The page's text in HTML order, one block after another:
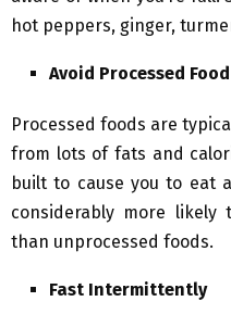
hot peppers, ginger,
Avoid Processed Food
Processed foods are
from lots of fats and
built to cause you to eat
considerably more likely
than unprocessed foods.
Fast Intermittently